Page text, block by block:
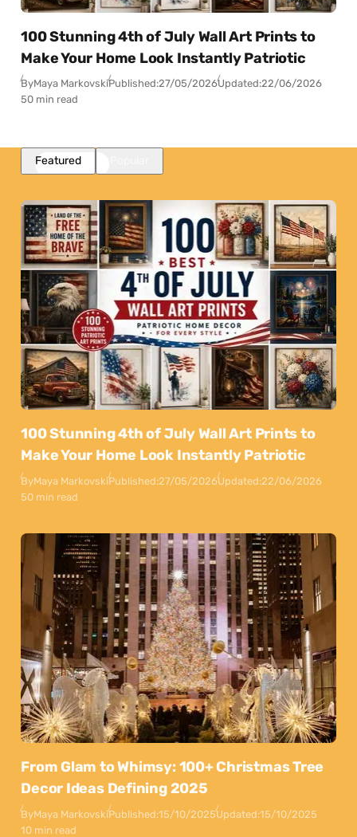
100 Stunning 4th of July Wall Art Prints to
Make Your Home Look Instantly Patriotic
ByMaya MarkovskiPublished:27/05/2026Updated:22/06/2026
50 min read
Featured
100 Stunning 4th of July Wall Art Prints to
Make Your Home Look Instantly Patriotic
ByMaya MarkovskiPublished:27/05/2026Updated:22/06/2026
50 min read
From Glam to Whimsy: 100+ Christmas Tree
Decor Ideas Defining 2025
ByMaya MarkovskiPublished:15/10/2025Updated:15/10/2025
10 min read